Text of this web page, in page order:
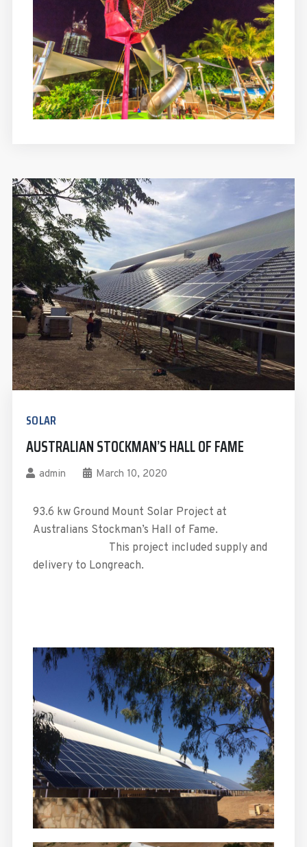
SOLAR
AUSTRALIAN STOCKMAN’S HALL OF FAME
admin March 10, 2020
93.6 kw Ground Mount Solar Project at
Australians Stockman’s Hall of Fame.
This project included supply and
delivery to Longreach.